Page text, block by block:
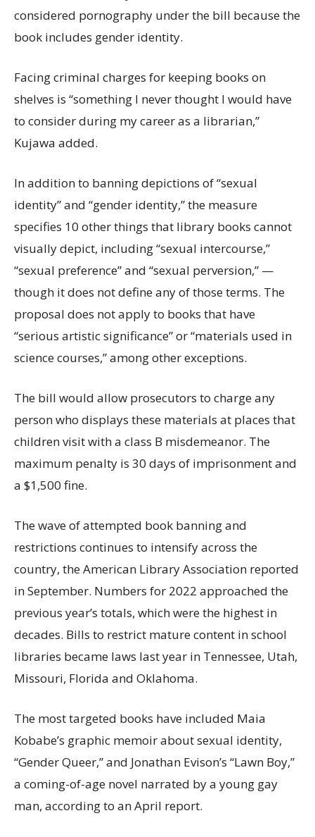
considered pornography under the bill because the
book includes gender identity.
Facing criminal charges for keeping books on
shelves is “something I never thought I would have
to consider during my career as a librarian,”
Kujawa added.
In addition to banning depictions of “sexual
identity” and “gender identity,” the measure
specifies 10 other things that library books cannot
visually depict, including “sexual intercourse,”
“sexual preference” and “sexual perversion,” —
though it does not define any of those terms. The
proposal does not apply to books that have
“serious artistic significance” or “materials used in
science courses,” among other exceptions.
The bill would allow prosecutors to charge any
person who displays these materials at places that
children visit with a class B misdemeanor. The
maximum penalty is 30 days of imprisonment and
a $1,500 fine.
The wave of attempted book banning and
restrictions continues to intensify across the
country, the American Library Association reported
in September. Numbers for 2022 approached the
previous year’s totals, which were the highest in
decades. Bills to restrict mature content in school
libraries became laws last year in Tennessee, Utah,
Missouri, Florida and Oklahoma.
The most targeted books have included Maia
Kobabe’s graphic memoir about sexual identity,
“Gender Queer,” and Jonathan Evison’s “Lawn Boy,”
a coming-of-age novel narrated by a young gay
man, according to an April report.